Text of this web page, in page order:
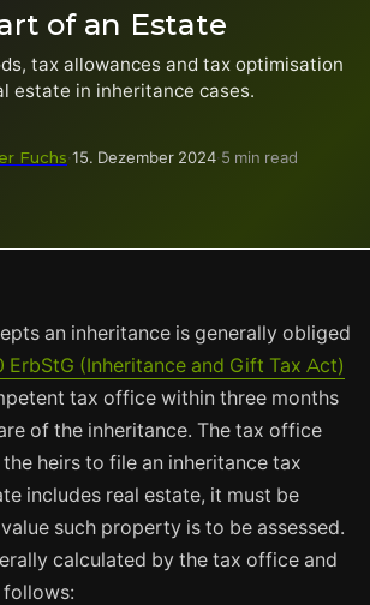
of an Estate
tax allowances and tax optimisation
estate in inheritance cases.
Fuchs·15. Dezember 2024·5 min read
an inheritance is generally obliged
ErbStG (Inheritance and Gift Tax Act)
tax office within three months
of the inheritance. The tax office
heirs to file an inheritance tax
includes real estate, it must be
such property is to be assessed.
calculated by the tax office and
follows: